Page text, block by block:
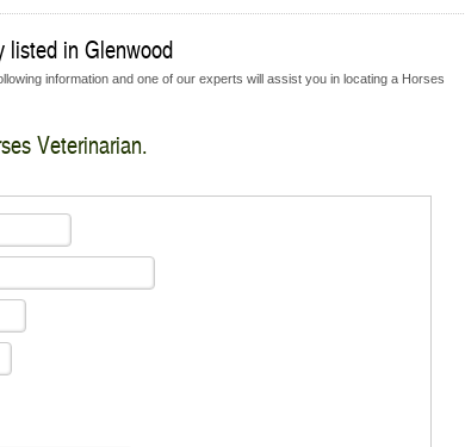
listed in Glenwood
information and one of our experts will assist you in locating a Horses
Veterinarian.